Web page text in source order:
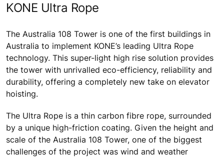
KONE Ultra Rope
The Australia 108 Tower is one of the first buildings in
Australia to implement KONE’s leading Ultra Rope
technology. This super-light high rise solution provides
the tower with unrivalled eco-efficiency, reliability and
durability, offering a completely new take on elevator
hoisting.
The Ultra Rope is a thin carbon fibre rope, surrounded
by a unique high-friction coating. Given the height and
scale of the Australia 108 Tower, one of the biggest
challenges of the project was wind and weather